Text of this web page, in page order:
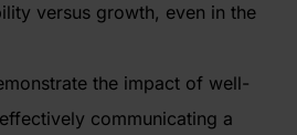
versus growth, even in the
the impact of well-
communicating a